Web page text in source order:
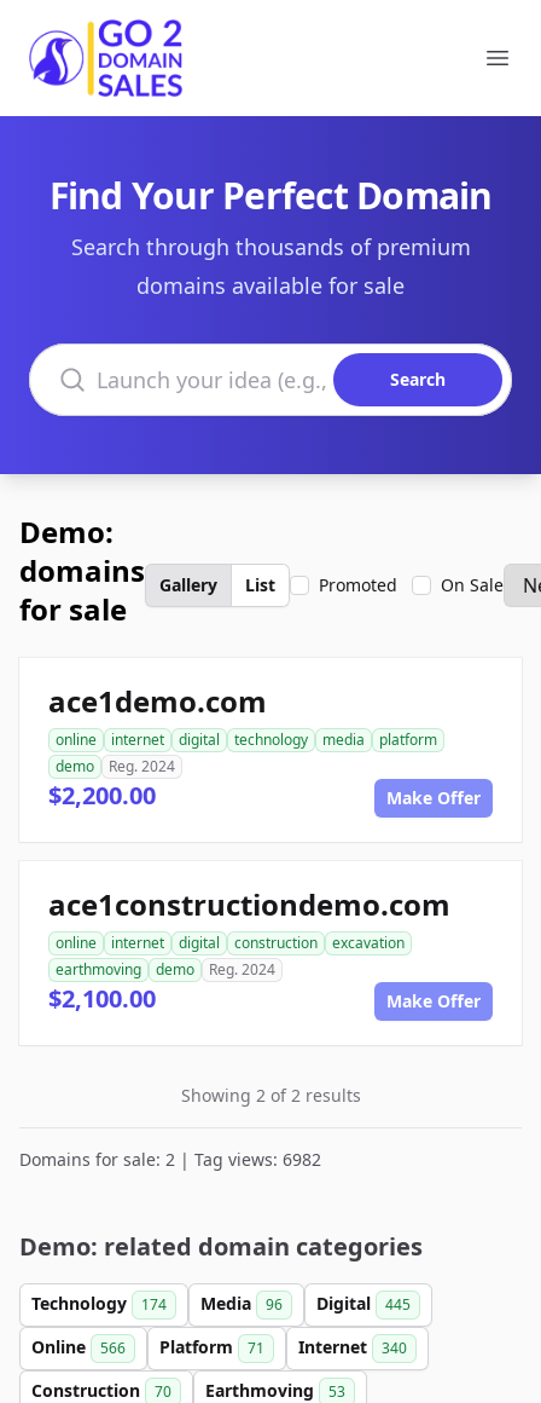
Go2DomainSales
Find Your Perfect Domain
Search through thousands of premium
domains available for sale
Search domains
Search
Demo:
domains
for sale
Gallery List Promoted On Sale
ace1demo.com
online internet digital technology media
platform
demo
Reg. 2024
$2,200.00 Make Offer
ace1constructiondemo.com
online internet digital construction
excavation
earthmoving
demo Reg. 2024
$2,100.00 Make Offer
Showing 2 of 2 results
Domains for sale: 2 | Tag views: 6982
Demo: related domain categories
Technology 174 Media 96 Digital 445
Online 566 Platform 71 Internet 340
Construction 70 Earthmoving 53